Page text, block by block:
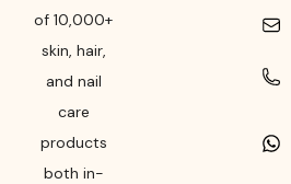
of 10,000+
skin, hair,
and nail
care
products
both in-